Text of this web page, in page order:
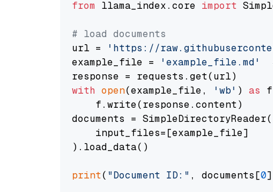
from llama_index.core import
# load documents
url =
'https://
example_file =
'example_file.md'
with open(example_file, 'wb' ) as
    f.write(response.content)
documents = SimpleDirectoryReader(
    input_files=[example_file]
).load_data()
print( "Document ID:" , documents[0